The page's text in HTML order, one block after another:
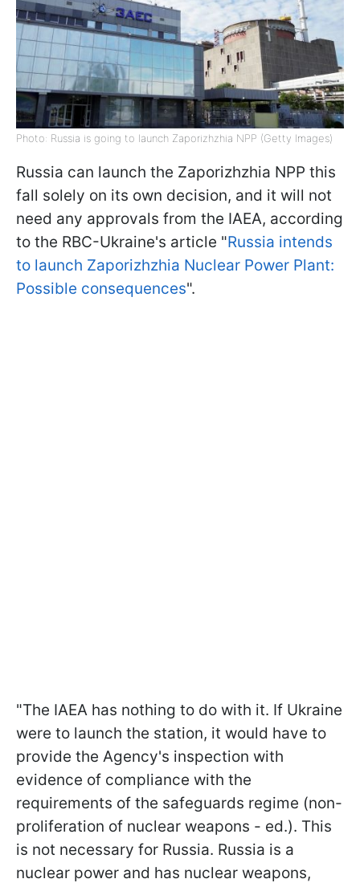
Photo: Russia is going to launch Zaporizhzhia NPP (Getty Images)
Russia can launch the Zaporizhzhia NPP this
fall solely on its own decision, and it will not
need any approvals from the IAEA, according
to the RBC-Ukraine's article "Russia intends
to launch Zaporizhzhia Nuclear Power Plant:
Possible consequences".
"The IAEA has nothing to do with it. If Ukraine
were to launch the station, it would have to
provide the Agency's inspection with
evidence of compliance with the
requirements of the safeguards regime (non-
proliferation of nuclear weapons - ed.). This
is not necessary for Russia. Russia is a
nuclear power and has nuclear weapons,